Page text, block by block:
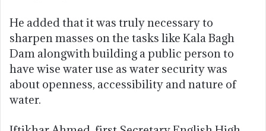
He added that it was truly necessary to
sharpen masses on the tasks like Kala Bagh
Dam alongwith building a public person to
have wise water use as water security was
about openness, accessibility and nature of
water.